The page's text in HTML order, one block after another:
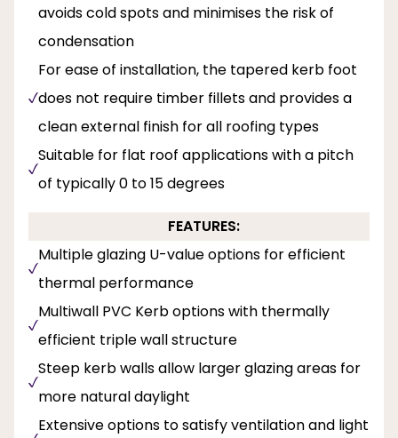
avoids cold spots and minimises the risk of
condensation
For ease of installation, the tapered kerb foot
does not require timber fillets and provides a
clean external finish for all roofing types
Suitable for flat roof applications with a pitch
of typically 0 to 15 degrees
FEATURES:
Multiple glazing U-value options for efficient
thermal performance
Multiwall PVC Kerb options with thermally
efficient triple wall structure
Steep kerb walls allow larger glazing areas for
more natural daylight
Extensive options to satisfy ventilation and light